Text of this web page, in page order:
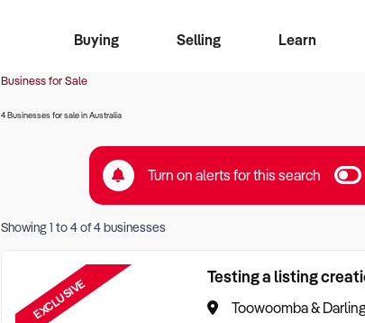
Buying
Business Search
Franchise Search
Register for free alerts
Selling
Learn
Business for Sale
4 Businesses for sale in Australia
Turn on alerts for this search
Showing1 to4of4businesses
EXCLUSIVE Testing a listing
Toowoomba &